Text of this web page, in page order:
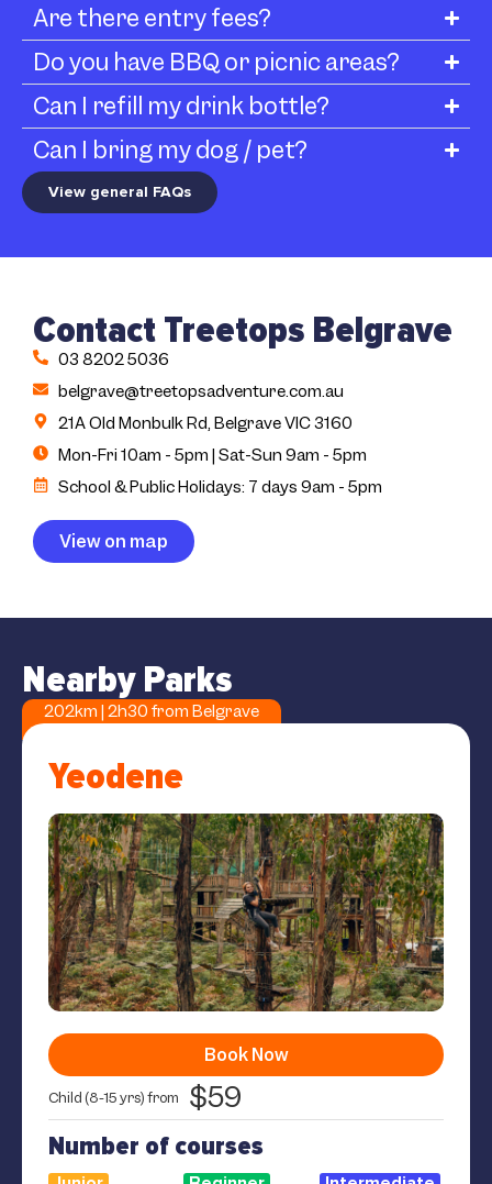
Are there entry fees?
Do you have BBQ or picnic areas?
Can I refill my drink bottle?
Can I bring my dog / pet?
View general FAQs
Contact Treetops Belgrave
03 8202 5036
belgrave@treetopsadventure.com.au
21A Old Monbulk Rd, Belgrave VIC 3160
Mon-Fri 10am - 5pm | Sat-Sun 9am - 5pm
School & Public Holidays: 7 days 9am - 5pm
View on map
Nearby Parks
202km | 2h30 from Belgrave
Yeodene
Book Now
Child (8-15 yrs) from $59
Number of courses